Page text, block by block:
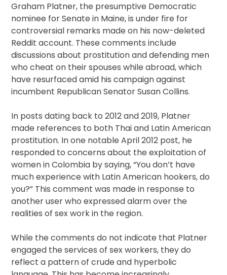
Graham Platner, the presumptive Democratic
nominee for Senate in Maine, is under fire for
controversial remarks made on his now-deleted
Reddit account. These comments include
discussions about prostitution and defending men
who cheat on their spouses while abroad, which
have resurfaced amid his campaign against
incumbent Republican Senator Susan Collins.
In posts dating back to 2012 and 2019, Platner
made references to both Thai and Latin American
prostitution. In one notable April 2012 post, he
responded to concerns about the exploitation of
women in Colombia by saying, “You don’t have
much experience with Latin American hookers, do
you?” This comment was made in response to
another user who expressed alarm over the
realities of sex work in the region.
While the comments do not indicate that Platner
engaged the services of sex workers, they do
reflect a pattern of crude and hyperbolic